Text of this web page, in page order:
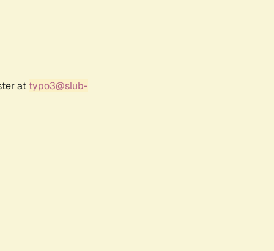
at typo3@slub-